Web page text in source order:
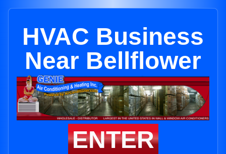
HVAC Business
Near Bellflower
ENTER